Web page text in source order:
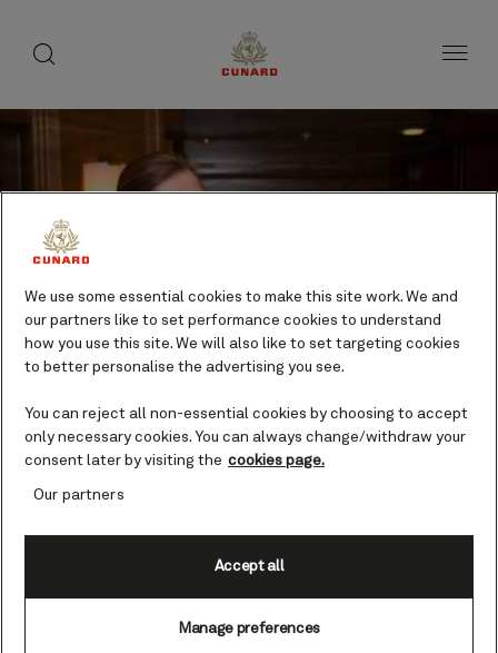
We use some essential cookies to make this site work. We and
our partners like to set performance cookies to understand
how you use this site. We will also like to set targeting cookies
to better personalise the advertising you see.
You can reject all non-essential cookies by choosing to accept
only necessary cookies. You can always change/withdraw your
consent later by visiting the cookies page.
Our partners
Manage preferences
Accept all